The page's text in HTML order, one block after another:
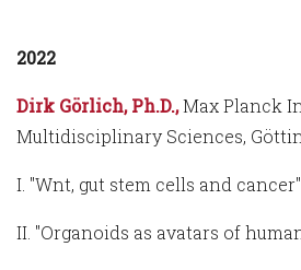
2022
Dirk Görlich, Ph.D.,Max Planck
Multidisciplinary Sciences,
I. "Wnt, gut stem cells and cancer"
II. "Organoids as avatars of